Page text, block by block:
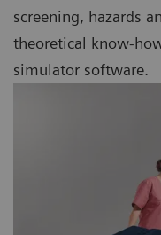
screening, hazards
theoretical know-
simulator software.